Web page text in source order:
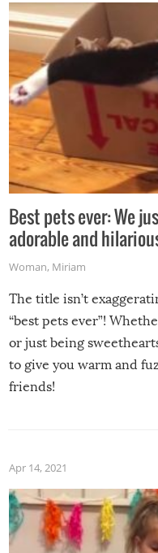
Best pets ever: We
adorable and
Woman, Miriam
The title isn’t
“best pets ever”!
or just being
to give you warm and
friends!
Apr 14, 2021